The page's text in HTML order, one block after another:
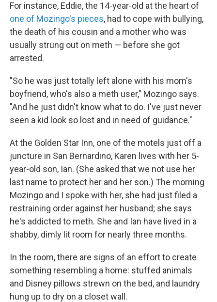
For instance, Eddie, the 14-year-old at the heart of
one of Mozingo's pieces, had to cope with bullying,
the death of his cousin and a mother who was
usually strung out on meth — before she got
arrested.
"So he was just totally left alone with his mom's
boyfriend, who's also a meth user," Mozingo says.
"And he just didn't know what to do. I've just never
seen a kid look so lost and in need of guidance."
At the Golden Star Inn, one of the motels just off a
juncture in San Bernardino, Karen lives with her 5-
year-old son, Ian. (She asked that we not use her
last name to protect her and her son.) The morning
Mozingo and I spoke with her, she had just filed a
restraining order against her husband; she says
he's addicted to meth. She and Ian have lived in a
shabby, dimly lit room for nearly three months.
In the room, there are signs of an effort to create
something resembling a home: stuffed animals
and Disney pillows strewn on the bed, and laundry
hung up to dry on a closet wall.